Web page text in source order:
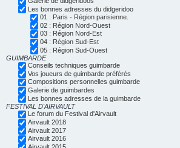
Les bonnes adresses du didgeridoo
01 : Paris - Région parisienne.
02 : Région Nord-Ouest
03 : Région Nord-Est
04 : Région Sud-Est
05 : Région Sud-Ouest
GUIMBARDE
Conseils techniques guimbarde
Vos joueurs de guimbarde préférés
Compositions personnelles guimbarde
Galerie de guimbardes
Les bonnes adresses de la guimbarde
FESTIVAL D'AIRVAULT
Le forum du Festival d'Airvault
Airvault 2018
Airvault 2017
Airvault 2016